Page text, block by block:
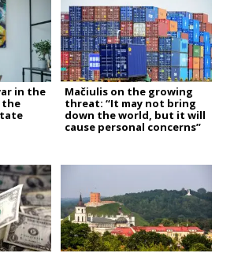
in the
the
Mačiulis on the growing
threat: “It may not bring
down the world, but it will
cause personal concerns”